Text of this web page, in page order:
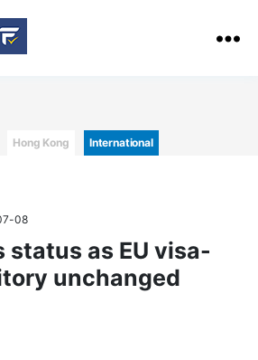
Hong Kong International
08
status as EU visa-
unchanged